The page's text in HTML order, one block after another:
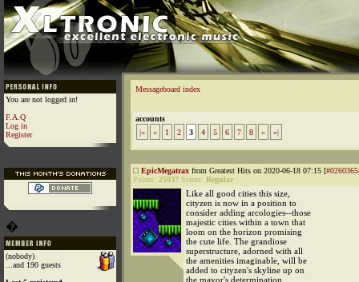
You are not logged in!
F.A.Q
Log in
Register
�
(nobody)
...and 190 guests
Messageboard index
accounts
|«
« 1 2 3 4 5 6 7 8 » »|
EpicMegatrax from Greatest Hits on 2020-06-18 07:15 [
Points: 25937 Status: Regular
Like all good cities this size,
cityzen is now in a position to
consider adding arcologies--those
majestic cities within a town that
loom on the horizon promising
the cute life. The grandiose
superstructure, adorned with all
the amenities imaginable, will be
added to cityzen's skyline up on
the mayor's determination.